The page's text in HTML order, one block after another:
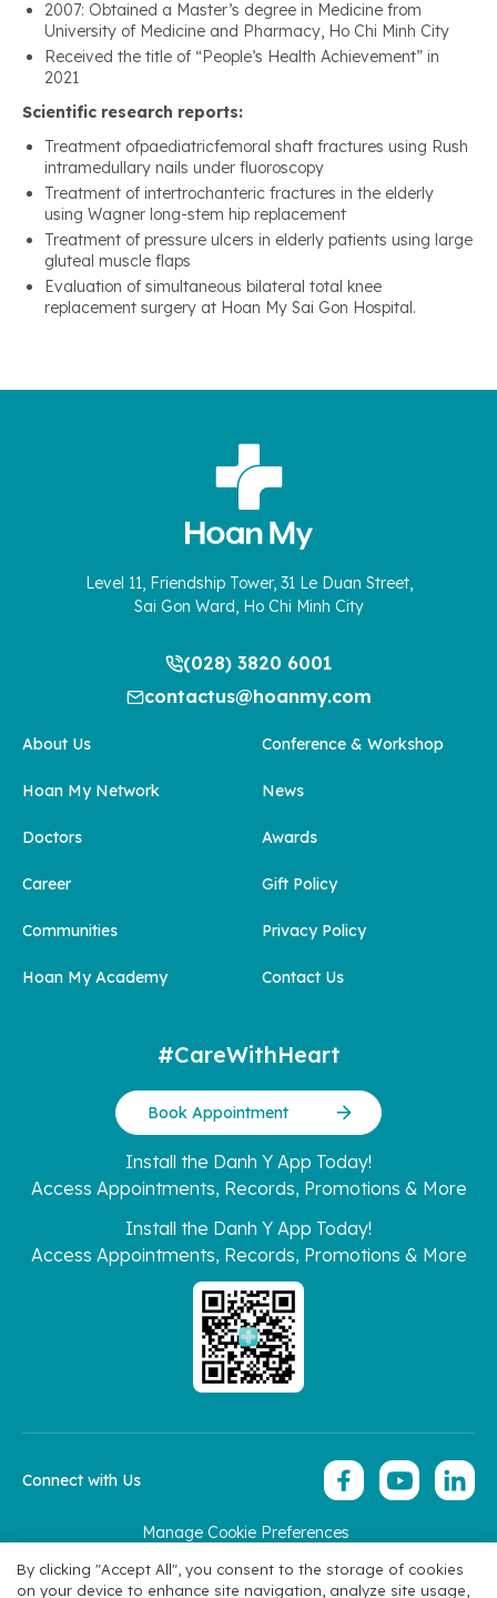
2007: Obtained a Master’s degree in Medicine from
University of Medicine and Pharmacy, Ho Chi Minh City
Received the title of “People’s Health Achievement” in
2021
Scientific research reports:
Treatment ofpaediatricfemoral shaft fractures using Rush
intramedullary nails under fluoroscopy
Treatment of intertrochanteric fractures in the elderly
using Wagner long-stem hip replacement
Treatment of pressure ulcers in elderly patients using large
gluteal muscle flaps
Evaluation of simultaneous bilateral total knee
replacement surgery at Hoan My Sai Gon Hospital.
Level 11, Friendship Tower, 31 Le Duan Street,
Sai Gon Ward, Ho Chi Minh City
(028) 3820 6001
contactus@hoanmy.com
About Us
Hoan My Network
Doctors
Career
Communities
Hoan My Academy
Conference & Workshop
News
Awards
Gift Policy
Privacy Policy
Contact Us
#CareWithHeart
Book Appointment
Install the Danh Y App Today!
Access Appointments, Records, Promotions & More
Install the Danh Y App Today!
Access Appointments, Records, Promotions & More
Manage Cookie Preferences
Connect with Us
By clicking "Accept All", you consent to the storage of cookies
on your device to enhance site navigation, analyze site usage,